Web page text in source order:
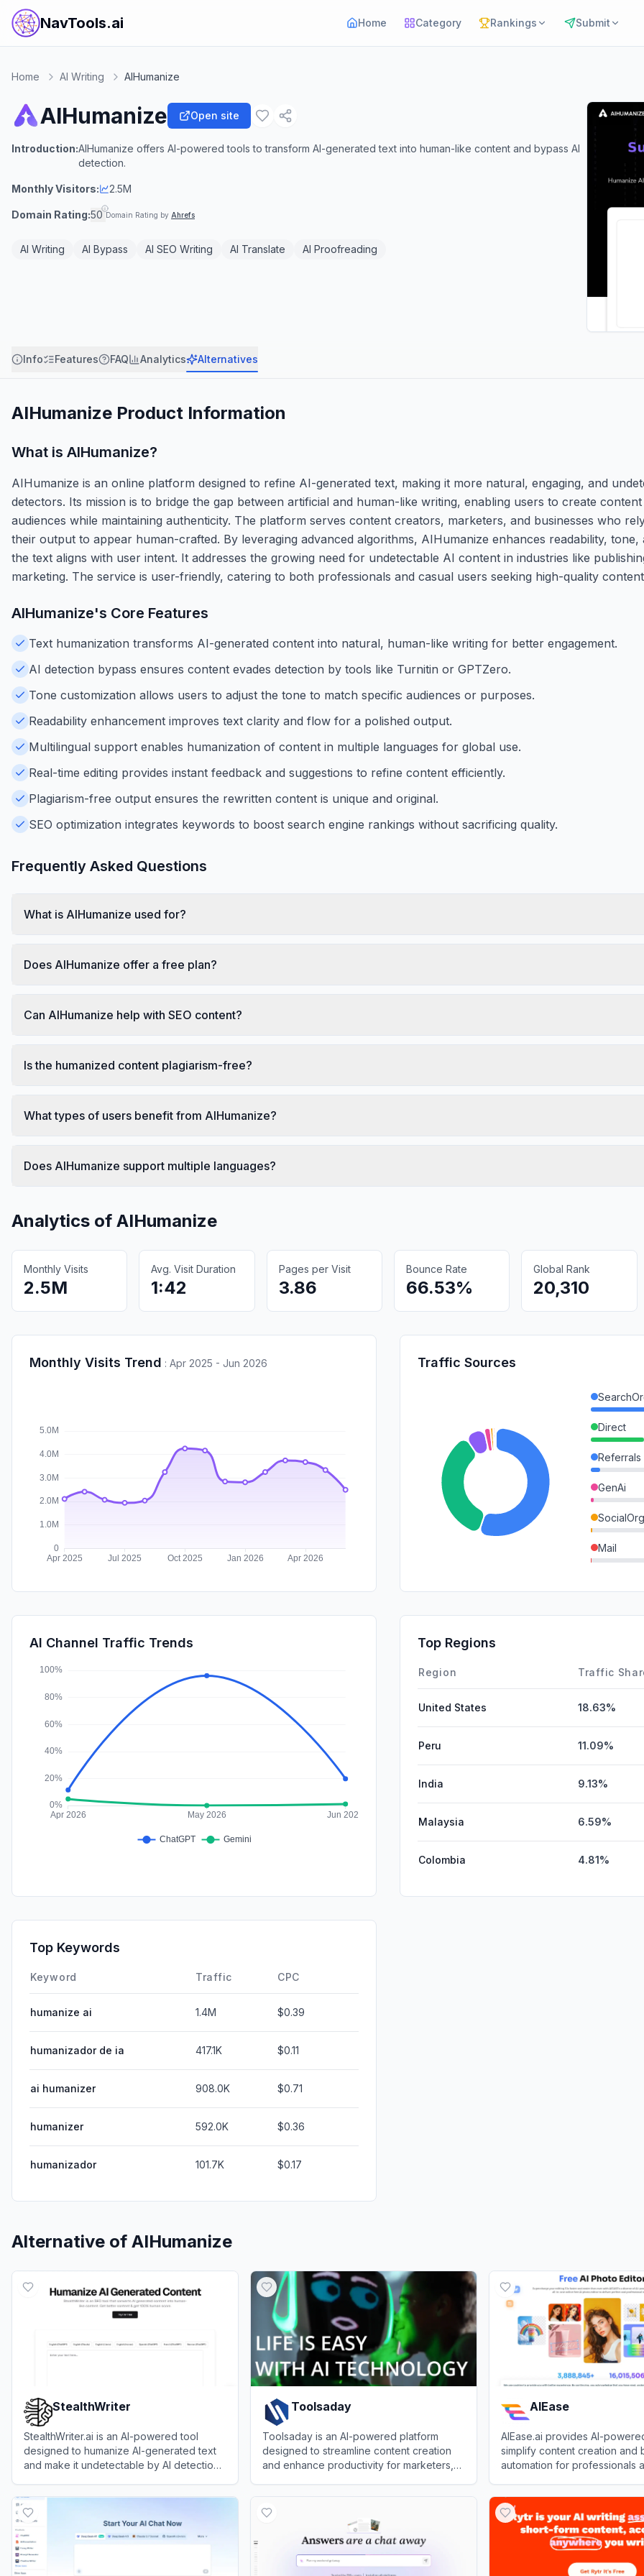
NavTools.ai Home Category Rankings Submit
Home AI Writing AIHumanize
AIHumanize Open site
Introduction:AIHumanize offers AI-powered tools to transform AI-generated text into human-like content and bypass AI
detection.
Monthly Visitors: 2.5M
Domain Rating:50 Domain Rating by Ahrefs
AI Writing AI Bypass AI SEO Writing AI Translate AI Proofreading
Info Features FAQ Analytics Alternatives
AIHumanize Product Information
What is AIHumanize?
AIHumanize is an online platform designed to refine AI-generated text, making it more natural, engaging, and
detectors. Its mission is to bridge the gap between artificial and human-like writing, enabling users to create
audiences while maintaining authenticity. The platform serves content creators, marketers, and businesses who
their output to appear human-crafted. By leveraging advanced algorithms, AIHumanize enhances readability, tone,
the text aligns with user intent. It addresses the growing need for undetectable AI content in industries like
marketing. The service is user-friendly, catering to both professionals and casual users seeking high-quality
AIHumanize's Core Features
Text humanization transforms AI-generated content into natural, human-like writing for better engagement.
AI detection bypass ensures content evades detection by tools like Turnitin or GPTZero.
Tone customization allows users to adjust the tone to match specific audiences or purposes.
Readability enhancement improves text clarity and flow for a polished output.
Multilingual support enables humanization of content in multiple languages for global use.
Real-time editing provides instant feedback and suggestions to refine content efficiently.
Plagiarism-free output ensures the rewritten content is unique and original.
SEO optimization integrates keywords to boost search engine rankings without sacrificing quality.
Frequently Asked Questions
What is AIHumanize used for?
Does AIHumanize offer a free plan?
Can AIHumanize help with SEO content?
Is the humanized content plagiarism-free?
What types of users benefit from AIHumanize?
Does AIHumanize support multiple languages?
Analytics of AIHumanize
Monthly Visits
2.5M
Avg. Visit Duration
1:42
Pages per Visit
3.86
Bounce Rate
66.53%
Global Rank
20,310
Monthly Visits Trend : Apr 2025 - Jun 2026 Traffic Sources
Direct
Referrals
GenAi
Mail
Affiliate
AI Channel Traffic Trends Top Regions
Region Traffic
United States 18.63%
Peru 11.09%
India 9.13%
Malaysia 6.59%
Colombia 4.81%
Top Keywords
Keyword Traffic CPC
humanize ai 1.4M $0.39
humanizador de ia 417.1K $0.11
ai humanizer 908.0K $0.71
humanizer 592.0K $0.36
humanizador 101.7K $0.17
Alternative of AIHumanize
StealthWriter
StealthWriter.ai is an AI-powered tool
designed to humanize AI-generated text
and make it undetectable by AI detection
Toolsaday
Toolsaday is an AI-powered platform
designed to streamline content creation
and enhance productivity for marketers,
AIEase
AIEase.ai provides AI-
simplify content creation and
automation for professionals